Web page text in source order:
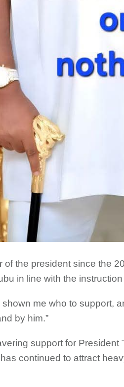
of the president since the
in line with the
shown me who to support,
by him.”
support for
continued to attract